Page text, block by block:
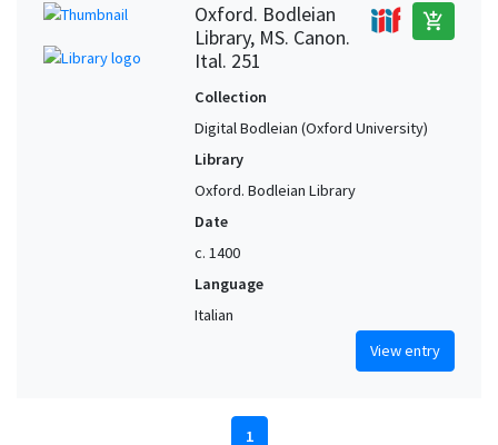
Oxford. Bodleian
Library, MS. Canon.
Ital. 251
add_shopping_cart
Collection
Digital Bodleian (Oxford University)
Library
Oxford. Bodleian Library
Date
c. 1400
Language
Italian
View entry
1